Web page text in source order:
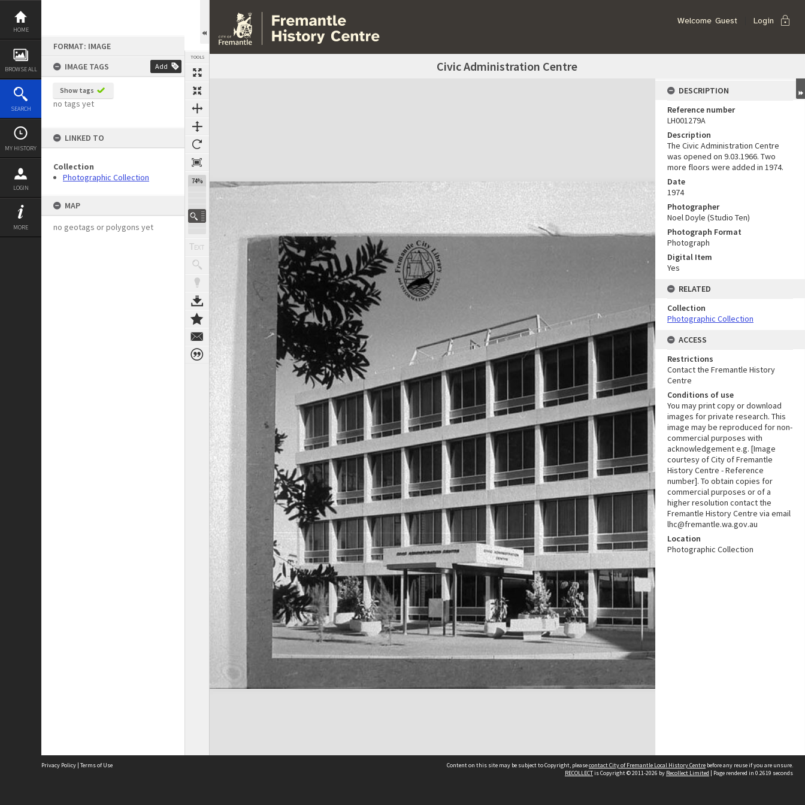
Skip
content
HOME
BROWSE ALL
SEARCH
MY HISTORY
LOGIN
MORE
FORMAT: IMAGE
IMAGE TAGS
Add
Show tags
no tags yet
LINKED TO
Collection
Photographic Collection
MAP
no geotags or polygons yet
TOOLS
74%
Welcome Guest Login lock
Civic Administration Centre
Expand/collapse
DESCRIPTION
Reference number
LH001279A
Description
The Civic Administration Centre
was opened on 9.03.1966. Two
more floors were added in 1974.
Date
1974
Photographer
Noel Doyle (Studio Ten)
Photograph Format
Photograph
Digital Item
Yes
RELATED
Collection
Photographic Collection
ACCESS
Restrictions
Contact the Fremantle History
Centre
Conditions of use
You may print copy or download
images for private research. This
image may be reproduced for non-
commercial purposes with
acknowledgement e.g. [Image
courtesy of City of Fremantle
History Centre - Reference
number]. To obtain copies for
commercial purposes or of a
higher resolution contact the
Fremantle History Centre via email
lhc@fremantle.wa.gov.au
Location
Photographic Collection
Privacy Policy | Terms of Use Content on this site may be subject to Copyright, pleasecontact City of Fremantle Local History Centre before any reuse if you are unsure.
RECOLLECTis Copyright © 2011-2026 by Recollect Limited | Page rendered in 0.2619 seconds